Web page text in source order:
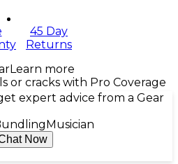
45 Day
Returns
Learn more
or cracks with Pro Coverage
expert advice from a Gear
Musician
Now